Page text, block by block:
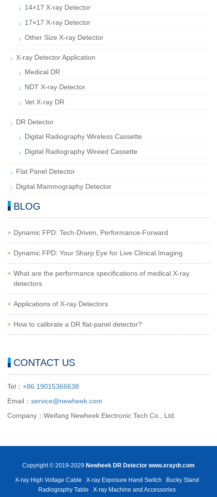
14×17 X-ray Detector
17×17 X-ray Detector
Other Size X-ray Detector
X-ray Detector Application
Medical DR
NDT X-ray Detector
Vet X-ray DR
DR Detector
Digital Radiography Wireless Cassette
Digital Radiography Wireed Cassette
Flat Panel Detector
Digital Mammography Detector
BLOG
Dynamic FPD: Tech-Driven, Performance-Forward
Dynamic FPD: Your Sharp Eye for Live Clinical Imaging
What are the performance specifications of medical X-ray
detectors
Applications of X-ray Detectors
How to calibrate a DR flat-panel detector?
CONTACT US
Tel： +86 19015366638
Email： service@newheek.com
Company：Weifang Newheek Electronic Tech Co., Ltd.
Copyright © 2019-2029 Newheek DR Detector www.xraydr.com
X-ray High Voltage Cable X-ray Exposure Hand Switch
Bucky Stand
Radiography Table
X-ray Machine and Accessories